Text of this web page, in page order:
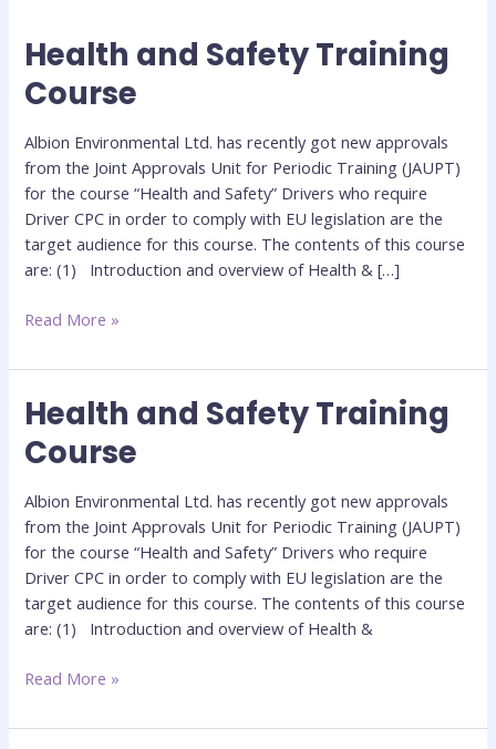
Health and Safety Training
Course
Albion Environmental Ltd. has recently got new approvals
from the Joint Approvals Unit for Periodic Training (JAUPT)
for the course “Health and Safety” Drivers who require
Driver CPC in order to comply with EU legislation are the
target audience for this course. The contents of this course
are: (1) Introduction and overview of Health & […]
Health
and
Safety
Course
Read More »
Health and Safety Training
Course
Albion Environmental Ltd. has recently got new approvals
from the Joint Approvals Unit for Periodic Training (JAUPT)
for the course “Health and Safety” Drivers who require
Driver CPC in order to comply with EU legislation are the
target audience for this course. The contents of this course
are: (1) Introduction and overview of Health &
Health
and
Safety
Course
Read More »